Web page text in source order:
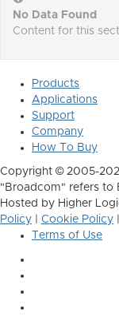
No Data Found
Content for this
Products
Applications
Support
Company
How To Buy
Copyright © 2005-
"Broadcom" refers to
Hosted by Higher
Policy
Cookie Policy
Terms of Use